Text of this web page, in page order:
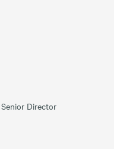
Senior Director